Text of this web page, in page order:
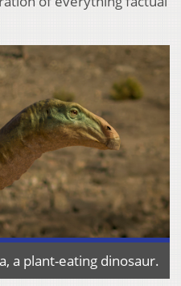
a plant-eating dinosaur.